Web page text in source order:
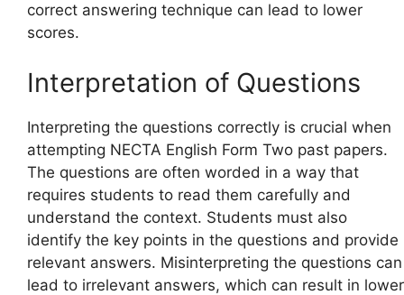
correct answering technique can lead to lower
scores.
Interpretation of Questions
Interpreting the questions correctly is crucial when
attempting NECTA English Form Two past papers.
The questions are often worded in a way that
requires students to read them carefully and
understand the context. Students must also
identify the key points in the questions and provide
relevant answers. Misinterpreting the questions can
lead to irrelevant answers, which can result in lower